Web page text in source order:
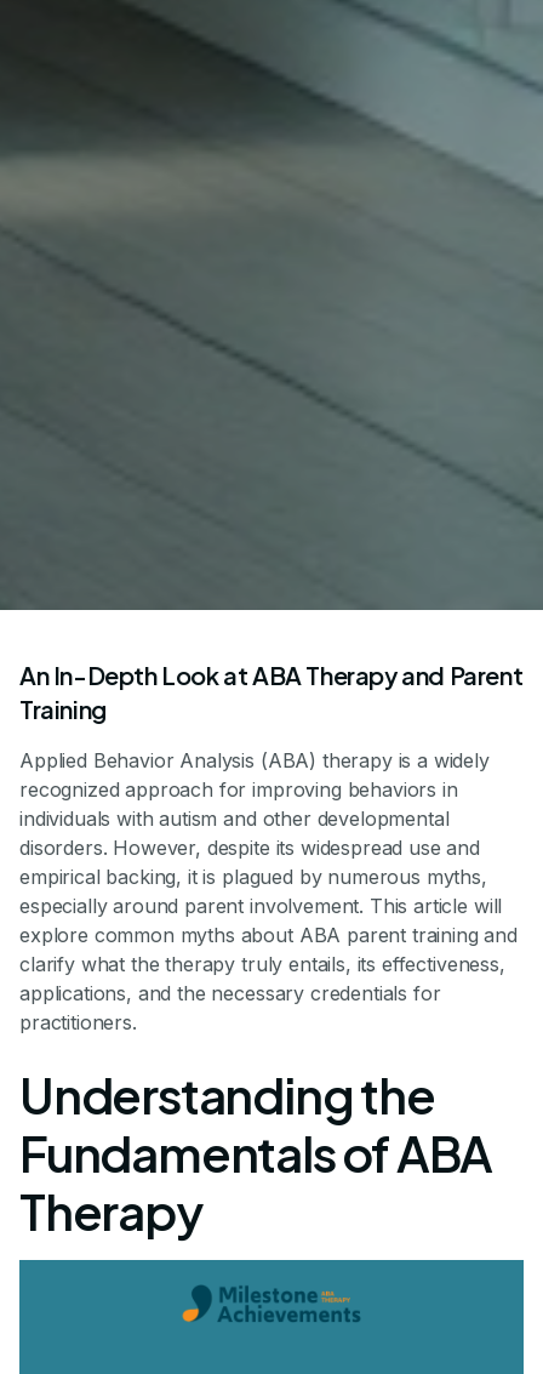
An In-Depth Look at ABA Therapy and Parent
Training
Applied Behavior Analysis (ABA) therapy is a widely
recognized approach for improving behaviors in
individuals with autism and other developmental
disorders. However, despite its widespread use and
empirical backing, it is plagued by numerous myths,
especially around parent involvement. This article will
explore common myths about ABA parent training and
clarify what the therapy truly entails, its effectiveness,
applications, and the necessary credentials for
practitioners.
Understanding the
Fundamentals of ABA
Therapy